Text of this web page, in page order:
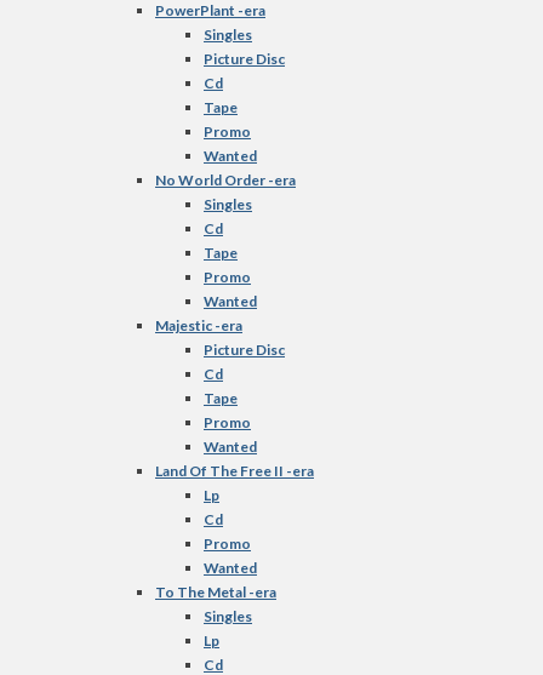
PowerPlant -era
Singles
Picture Disc
Cd
Tape
Promo
Wanted
No World Order -era
Singles
Cd
Tape
Promo
Wanted
Majestic -era
Picture Disc
Cd
Tape
Promo
Wanted
Land Of The Free II -era
Lp
Cd
Promo
Wanted
To The Metal -era
Singles
Lp
Cd